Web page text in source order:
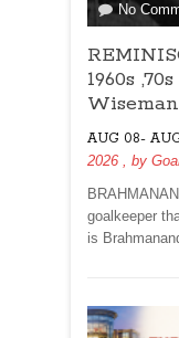
No
1960s
AUG 08-
2026 , by
goalkeeper
is